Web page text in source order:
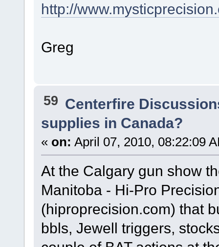
http://
Greg
59 Centerfire
supplies in Canada?
« on: April 07, 2010, 08:22:09
At the Calgary gun show
Manitoba - Hi-Pro
(hiproprecision.com) that
bbls, Jewell triggers,